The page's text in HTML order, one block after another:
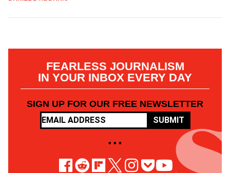
FEARLESS JOURNALISM
IN YOUR INBOX EVERY DAY
SIGN UP FOR OUR FREE NEWSLETTER
SUBMIT
• • •